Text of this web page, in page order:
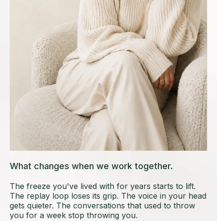
What changes when we work together.
The freeze you've lived with for years starts to lift.
The replay loop loses its grip. The voice in your head
gets quieter. The conversations that used to throw
you for a week stop throwing you.